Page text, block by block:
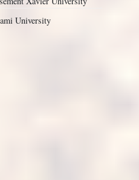
University